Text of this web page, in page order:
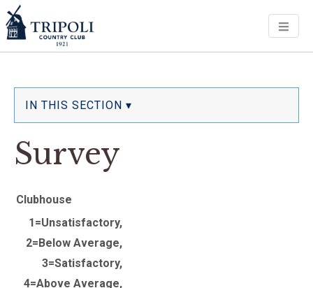
IN THIS SECTION ▾
Survey
Clubhouse
1=Unsatisfactory,
2=Below Average,
3=Satisfactory,
4=Above Average,